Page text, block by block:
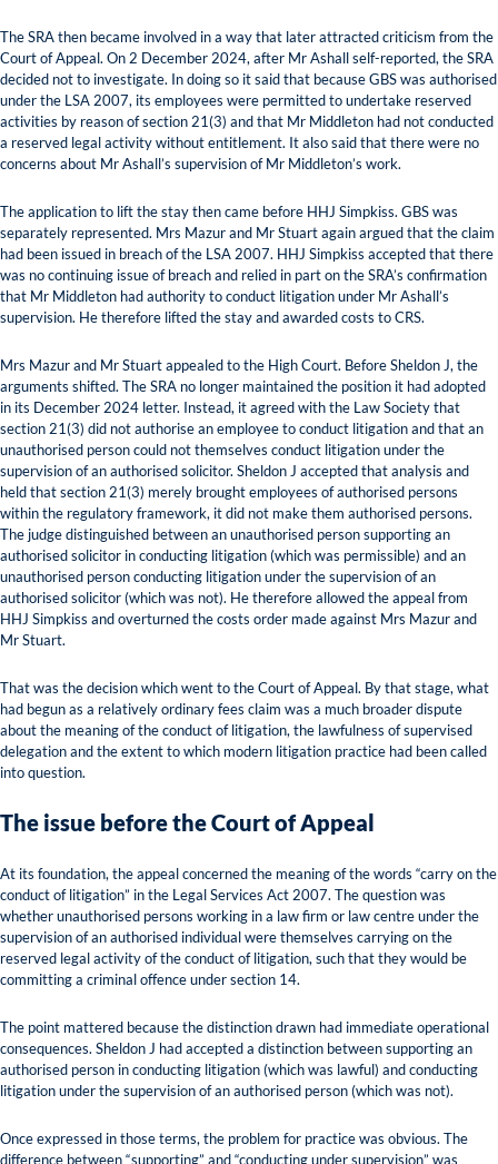
The SRA then became involved in a way that later attracted criticism from the
Court of Appeal. On 2 December 2024, after Mr Ashall self-reported, the SRA
decided not to investigate. In doing so it said that because GBS was authorised
under the LSA 2007, its employees were permitted to undertake reserved
activities by reason of section 21(3) and that Mr Middleton had not conducted
a reserved legal activity without entitlement. It also said that there were no
concerns about Mr Ashall’s supervision of Mr Middleton’s work.
The application to lift the stay then came before HHJ Simpkiss. GBS was
separately represented. Mrs Mazur and Mr Stuart again argued that the claim
had been issued in breach of the LSA 2007. HHJ Simpkiss accepted that there
was no continuing issue of breach and relied in part on the SRA’s confirmation
that Mr Middleton had authority to conduct litigation under Mr Ashall’s
supervision. He therefore lifted the stay and awarded costs to CRS.
Mrs Mazur and Mr Stuart appealed to the High Court. Before Sheldon J, the
arguments shifted. The SRA no longer maintained the position it had adopted
in its December 2024 letter. Instead, it agreed with the Law Society that
section 21(3) did not authorise an employee to conduct litigation and that an
unauthorised person could not themselves conduct litigation under the
supervision of an authorised solicitor. Sheldon J accepted that analysis and
held that section 21(3) merely brought employees of authorised persons
within the regulatory framework, it did not make them authorised persons.
The judge distinguished between an unauthorised person supporting an
authorised solicitor in conducting litigation (which was permissible) and an
unauthorised person conducting litigation under the supervision of an
authorised solicitor (which was not). He therefore allowed the appeal from
HHJ Simpkiss and overturned the costs order made against Mrs Mazur and
Mr Stuart.
That was the decision which went to the Court of Appeal. By that stage, what
had begun as a relatively ordinary fees claim was a much broader dispute
about the meaning of the conduct of litigation, the lawfulness of supervised
delegation and the extent to which modern litigation practice had been called
into question.
The issue before the Court of Appeal
At its foundation, the appeal concerned the meaning of the words “carry on the
conduct of litigation” in the Legal Services Act 2007. The question was
whether unauthorised persons working in a law firm or law centre under the
supervision of an authorised individual were themselves carrying on the
reserved legal activity of the conduct of litigation, such that they would be
committing a criminal offence under section 14.
The point mattered because the distinction drawn had immediate operational
consequences. Sheldon J had accepted a distinction between supporting an
authorised person in conducting litigation (which was lawful) and conducting
litigation under the supervision of an authorised person (which was not).
Once expressed in those terms, the problem for practice was obvious. The
difference between “supporting” and “conducting under supervision” was